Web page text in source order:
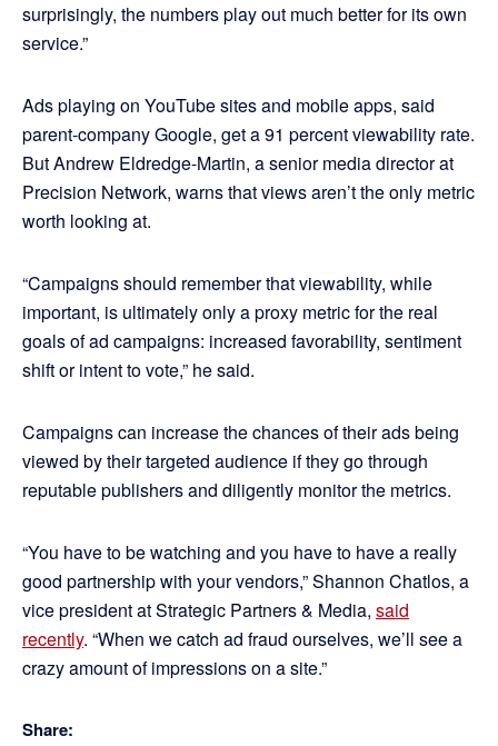
surprisingly, the numbers play out much better for its own
service.”
Ads playing on YouTube sites and mobile apps, said
parent-company Google, get a 91 percent viewability rate.
But Andrew Eldredge-Martin, a senior media director at
Precision Network, warns that views aren’t the only metric
worth looking at.
“Campaigns should remember that viewability, while
important, is ultimately only a proxy metric for the real
goals of ad campaigns: increased favorability, sentiment
shift or intent to vote,” he said.
Campaigns can increase the chances of their ads being
viewed by their targeted audience if they go through
reputable publishers and diligently monitor the metrics.
“You have to be watching and you have to have a really
good partnership with your vendors,” Shannon Chatlos, a
vice president at Strategic Partners & Media, said
recently. “When we catch ad fraud ourselves, we’ll see a
crazy amount of impressions on a site.”
Share: